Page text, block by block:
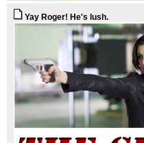
Yay Roger! He's lush.